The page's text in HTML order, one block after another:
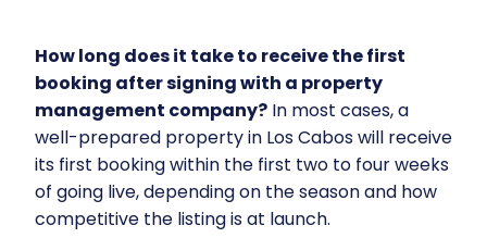
How long does it take to receive the first
booking after signing with a property
management company?In most cases, a
well-prepared property in Los Cabos will receive
its first booking within the first two to four weeks
of going live, depending on the season and how
competitive the listing is at launch.